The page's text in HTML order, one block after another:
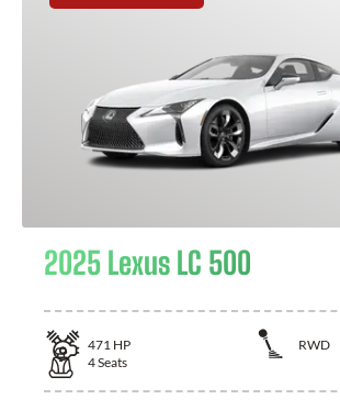
2025 Lexus LC 500
471 HP
RWD
4Seats